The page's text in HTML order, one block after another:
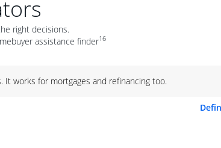
right decisions.
assistance finder16
works for mortgages and refinancing too.